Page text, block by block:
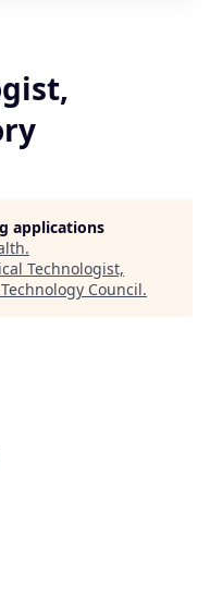
applications
.
Technologist,
Council.